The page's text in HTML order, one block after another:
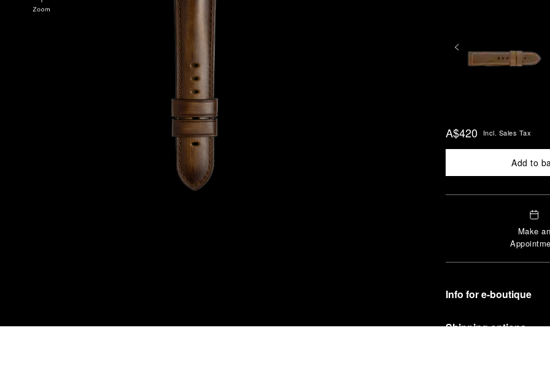
A$420 Incl. Sales Tax
Add to
Make an
Info for e-boutique
Shipping options